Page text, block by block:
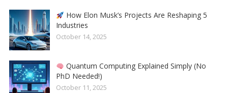
How Elon Musk’s Projects Are Reshaping 5
Industries
October 14, 2025
Quantum Computing Explained Simply (No
PhD Needed!)
October 11, 2025